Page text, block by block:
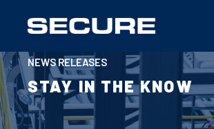
NEWS RELEASES
STAY IN THE KNOW